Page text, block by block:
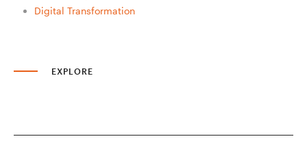
Digital Transformation
EXPLORE